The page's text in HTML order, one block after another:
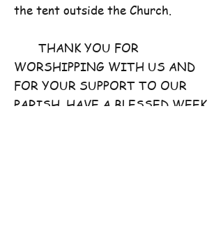
the tent outside the Church.
THANK YOU FOR
WORSHIPPING WITH US AND
FOR YOUR SUPPORT TO OUR
PARISH. HAVE A BLESSED WEEK